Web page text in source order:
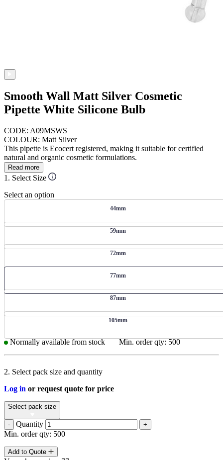
Smooth Wall Matt Silver Cosmetic
Pipette White Silicone Bulb
CODE: A09MSWS
COLOUR: Matt Silver
This pipette is Ecocert registered, making it suitable for certified
natural and organic cosmetic formulations.
Read more
1. Select Size
Select an option
44mm
59mm
72mm
77mm
87mm
105mm
Normally available from stock Min. order qty: 500
2. Select pack size and quantity
Log in or request quote for price
Select pack size
- Quantity +
Min. order qty: 500
Add to Quote